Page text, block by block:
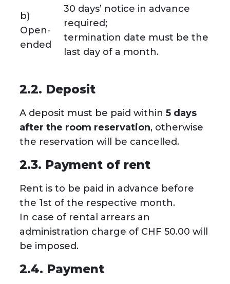
b)
Open-
ended
30 days’ notice in advance
required;
termination date must be the
last day of a month.
2.2. Deposit
A deposit must be paid within 5 days
after the room reservation, otherwise
the reservation will be cancelled.
2.3. Payment of rent
Rent is to be paid in advance before
the 1st of the respective month.
In case of rental arrears an
administration charge of CHF 50.00 will
be imposed.
2.4. Payment